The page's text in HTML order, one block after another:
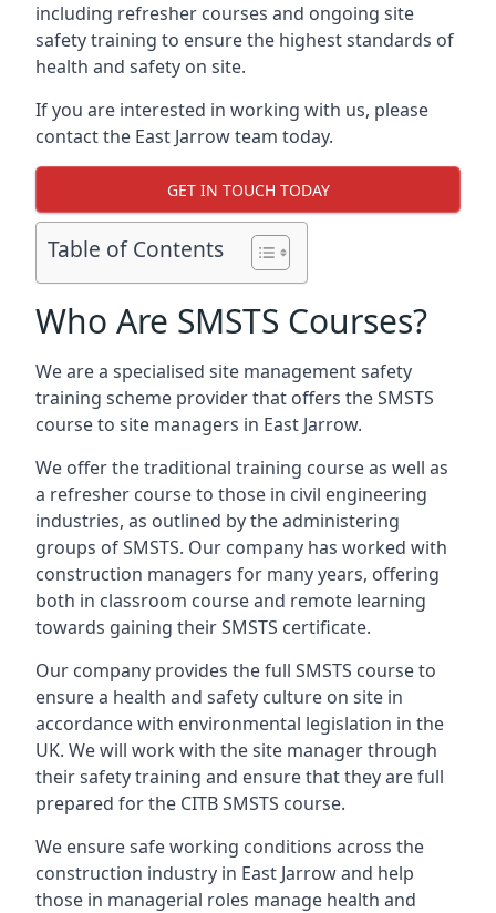
including refresher courses and ongoing site
safety training to ensure the highest standards of
health and safety on site.
If you are interested in working with us, please
contact the East Jarrow team today.
GET IN TOUCH TODAY
Table of Contents
Who Are SMSTS Courses?
We are a specialised site management safety
training scheme provider that offers the SMSTS
course to site managers in East Jarrow.
We offer the traditional training course as well as
a refresher course to those in civil engineering
industries, as outlined by the administering
groups of SMSTS. Our company has worked with
construction managers for many years, offering
both in classroom course and remote learning
towards gaining their SMSTS certificate.
Our company provides the full SMSTS course to
ensure a health and safety culture on site in
accordance with environmental legislation in the
UK. We will work with the site manager through
their safety training and ensure that they are full
prepared for the CITB SMSTS course.
We ensure safe working conditions across the
construction industry in East Jarrow and help
those in managerial roles manage health and